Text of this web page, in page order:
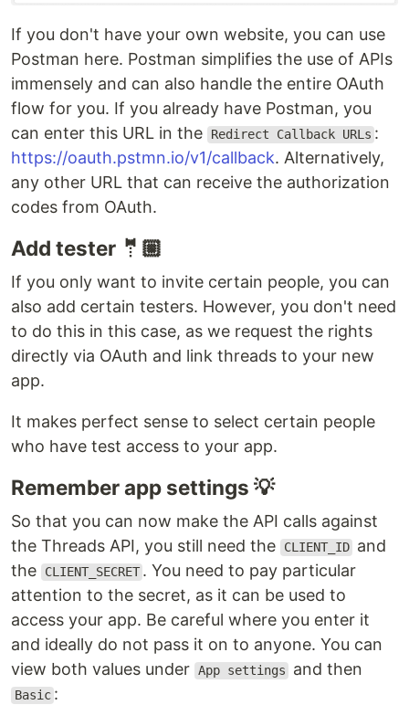
If you don't have your own website, you can use
Postman here. Postman simplifies the use of APIs
immensely and can also handle the entire OAuth
flow for you. If you already have Postman, you
can enter this URL in the
Redirect Callback URLs :
https://oauth.pstmn.io/v1/callback. Alternatively,
any other URL that can receive the authorization
codes from OAuth.
Add tester 🤵🏼
If you only want to invite certain people, you can
also add certain testers. However, you don't need
to do this in this case, as we request the rights
directly via OAuth and link threads to your new
app.
It makes perfect sense to select certain people
who have test access to your app.
Remember app settings 💡
So that you can now make the API calls against
the Threads API, you still need the
CLIENT_ID and
the
CLIENT_SECRET . You need to pay particular
attention to the secret, as it can be used to
access your app. Be careful where you enter it
and ideally do not pass it on to anyone. You can
view both values under App settings and then
Basic :